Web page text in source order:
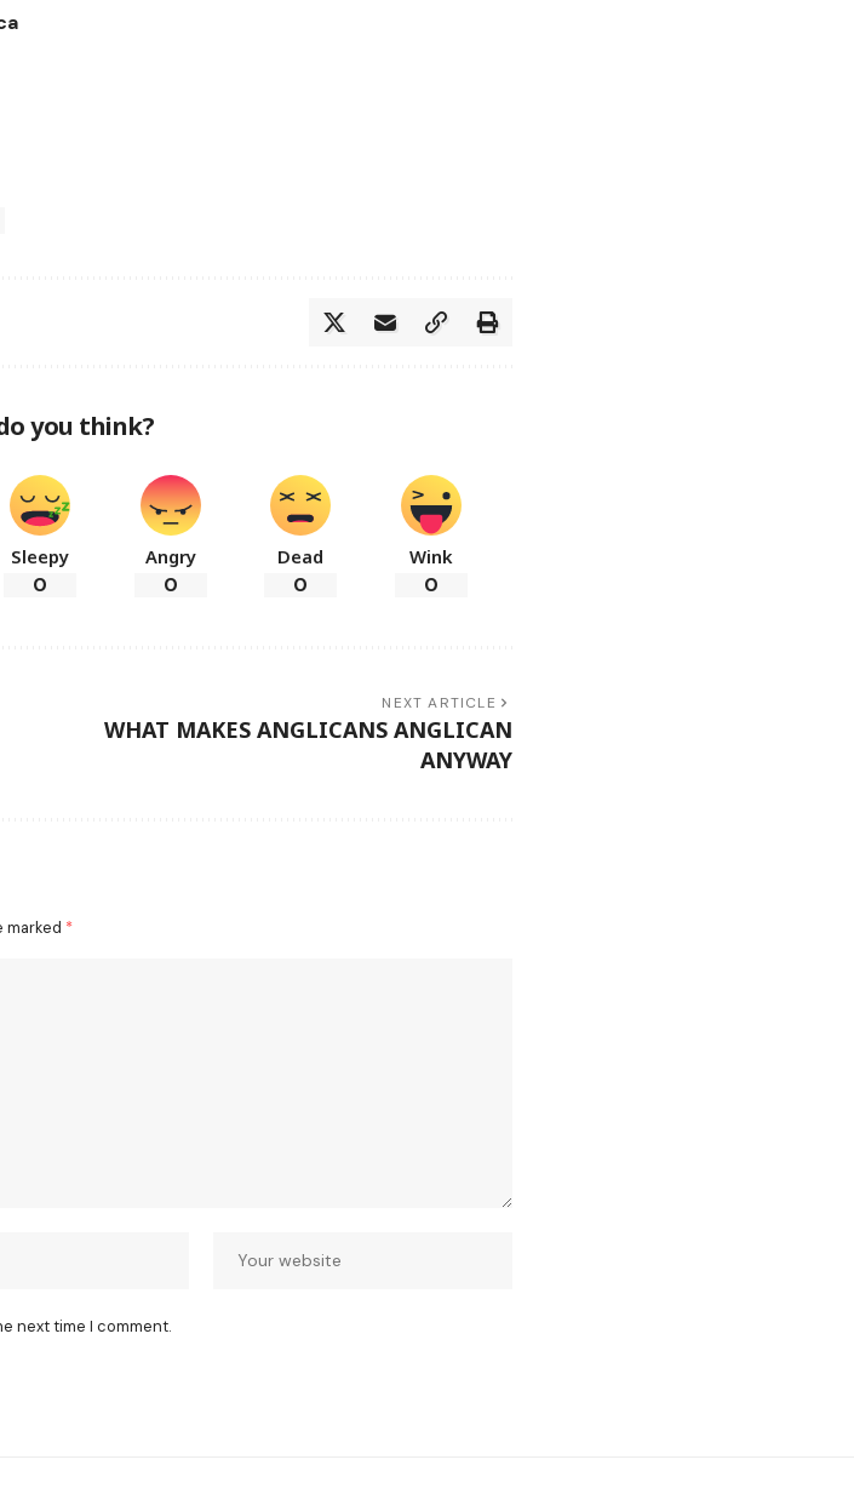
you think?
Sleepy
0
Angry
0
Dead
0
Wink
0
NEXT ARTICLE
WHAT MAKES ANGLICANS ANGLICAN
ANYWAY
marked *
next time I comment.